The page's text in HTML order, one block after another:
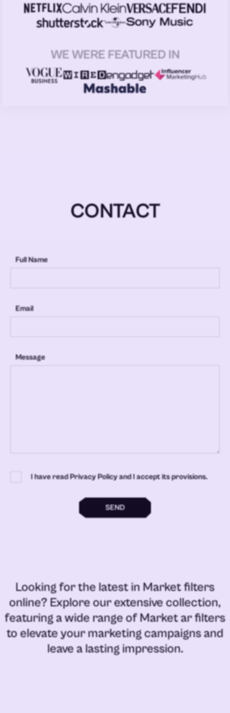
WE WERE FEATURED IN
CONTACT
Full Name
Email
Message
I have read Privacy Policy and I accept its provisions.
SEND
Looking for the latest inMarket filters
online? Explore our extensive collection,
featuring a wide range ofMarket ar filters
to elevate your marketing campaigns and
leave a lasting impression.